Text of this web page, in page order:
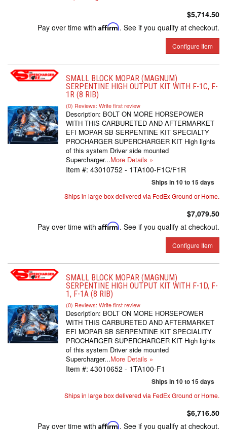
$5,714.50
Pay over time with Affirm. See if you qualify at checkout.
Configure Item
SMALL BLOCK MOPAR (MAGNUM)
SERPENTINE HIGH OUTPUT KIT WITH F-1C, F-
1R (8 RIB)
(0) Reviews: Write first review
Description: BOLT ON MORE HORSEPOWER
WITH THIS CARBURETED AND AFTERMARKET
EFI MOPAR SB SERPENTINE KIT SPECIALTY
PROCHARGER SUPERCHARGER KIT High lights
of this system Driver side mounted
Supercharger...More Details »
Item #: 43010752 - 1TA100-F1C/F1R
Ships in 10 to 15 days
Ships in large box delivered via FedEx Ground or Home.
$7,079.50
Pay over time with Affirm. See if you qualify at checkout.
Configure Item
SMALL BLOCK MOPAR (MAGNUM)
SERPENTINE HIGH OUTPUT KIT WITH F-1D, F-
1, F-1A (8 RIB)
(0) Reviews: Write first review
Description: BOLT ON MORE HORSEPOWER
WITH THIS CARBURETED AND AFTERMARKET
EFI MOPAR SB SERPENTINE KIT SPECIALITY
PROCHARGER SUPERCHARGER KIT High lights
of this system Driver side mounted
Supercharger...More Details »
Item #: 43010652 - 1TA100-F1
Ships in 10 to 15 days
Ships in large box delivered via FedEx Ground or Home.
$6,716.50
Pay over time with Affirm. See if you qualify at checkout.